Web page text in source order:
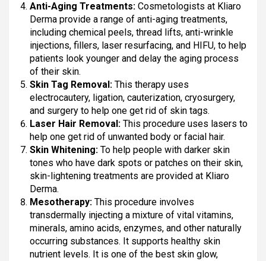
Anti-Aging Treatments: Cosmetologists at Kliaro
Derma provide a range of anti-aging treatments,
including chemical peels, thread lifts, anti-wrinkle
injections, fillers, laser resurfacing, and HIFU, to help
patients look younger and delay the aging process
of their skin.
Skin Tag Removal: This therapy uses
electrocautery, ligation, cauterization, cryosurgery,
and surgery to help one get rid of skin tags.
Laser Hair Removal: This procedure uses lasers to
help one get rid of unwanted body or facial hair.
Skin Whitening: To help people with darker skin
tones who have dark spots or patches on their skin,
skin-lightening treatments are provided at Kliaro
Derma.
Mesotherapy: This procedure involves
transdermally injecting a mixture of vital vitamins,
minerals, amino acids, enzymes, and other naturally
occurring substances. It supports healthy skin
nutrient levels. It is one of the best skin glow,